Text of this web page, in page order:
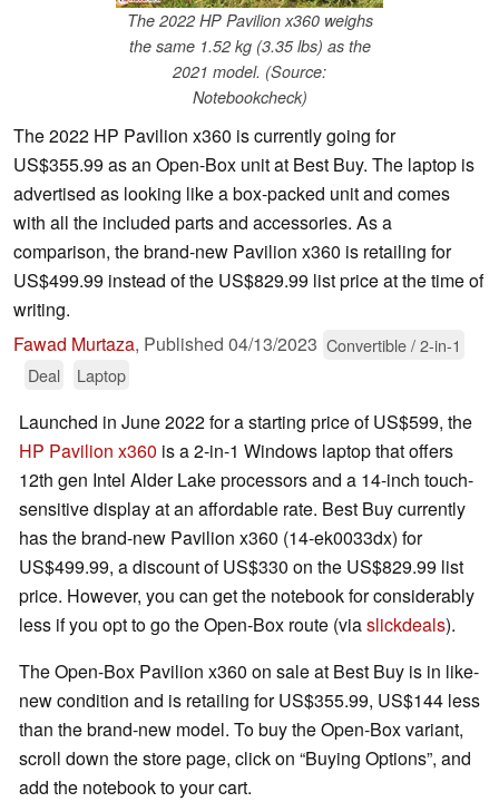
The 2022 HP Pavilion x360 weighs
the same 1.52 kg (3.35 lbs) as the
2021 model. (Source:
Notebookcheck)
The 2022 HP Pavilion x360 is currently going for
US$355.99 as an Open-Box unit at Best Buy. The laptop is
advertised as looking like a box-packed unit and comes
with all the included parts and accessories. As a
comparison, the brand-new Pavilion x360 is retailing for
US$499.99 instead of the US$829.99 list price at the time of
writing.
Fawad Murtaza, Published 04/13/2023 Convertible / 2-in-1
Deal
Laptop
Launched in June 2022 for a starting price of US$599, the
HP Pavilion x360 is a 2-in-1 Windows laptop that offers
12th gen Intel Alder Lake processors and a 14-inch touch-
sensitive display at an affordable rate. Best Buy currently
has the brand-new Pavilion x360 (14-ek0033dx) for
US$499.99, a discount of US$330 on the US$829.99 list
price. However, you can get the notebook for considerably
less if you opt to go the Open-Box route (viaslickdeals).
The Open-Box Pavilion x360 on sale at Best Buy is in like-
new condition and is retailing for US$355.99, US$144 less
than the brand-new model. To buy the Open-Box variant,
scroll down the store page, click on “Buying Options”, and
add the notebook to your cart.